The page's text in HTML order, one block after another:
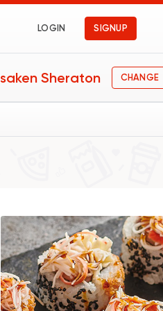
LOGIN SIGNUP
Sheraton CHANGE